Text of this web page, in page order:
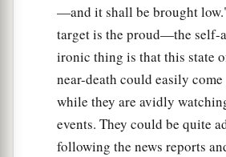
Spirit says to the churches.” ’
‡
The Lukewarm Church
1 angel of the
Laodiceanswrite, ‘These
the Faithful and True Witness,
—and it shall be brought
target is the proud—the self-
ironic thing is that this state
near-death could easily come
while they are avidly
events. They could be quite
following the news reports